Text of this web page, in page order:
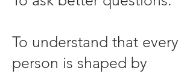
To understand that every
person is shaped by